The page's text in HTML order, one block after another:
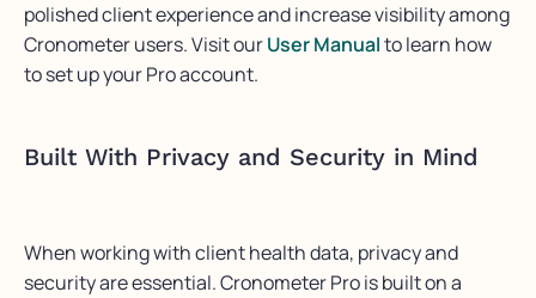
polished client experience and increase visibility among
Cronometer users. Visit ourUser Manualto learn how
to set up your Pro account.
Built With Privacy and Security in Mind
When working with client health data, privacy and
security are essential. Cronometer Pro is built on a